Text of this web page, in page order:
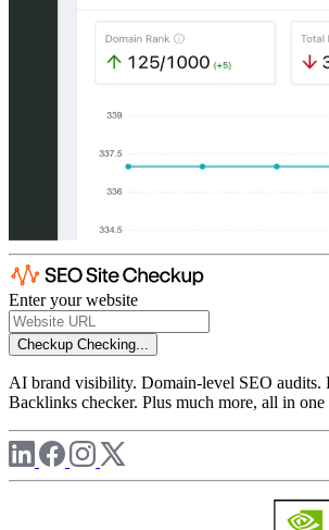
Enter your website
Checkup Checking...
AI brand visibility. Domain-level SEO audits.
Backlinks checker. Plus much more, all in